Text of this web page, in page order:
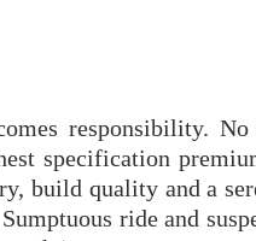
responsibility. No
specification
build quality and a
ride and